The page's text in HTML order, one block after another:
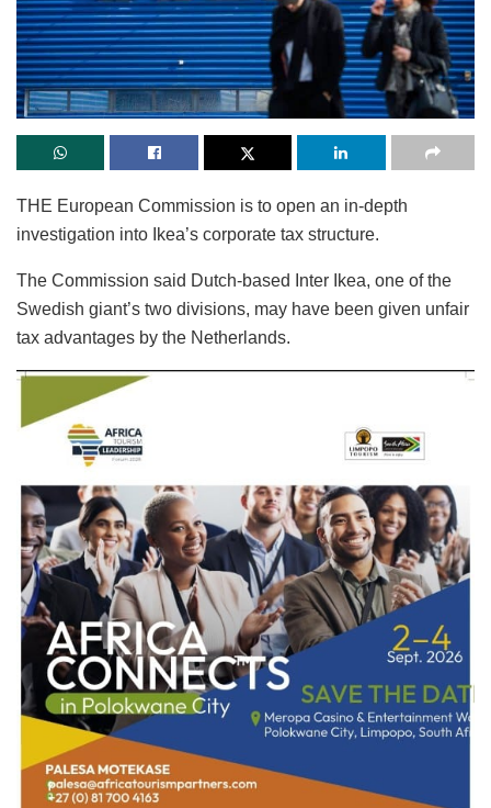
THE European Commission is to open an in-depth
investigation into Ikea’s corporate tax structure.
The Commission said Dutch-based Inter Ikea, one of the
Swedish giant’s two divisions, may have been given unfair
tax advantages by the Netherlands.